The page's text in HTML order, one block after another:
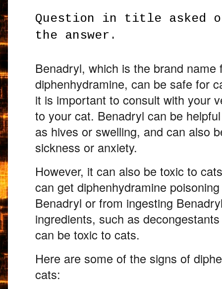
Question in title asked
the answer.
Benadryl, which is the brand name
diphenhydramine, can be safe for
it is important to consult with your
to your cat. Benadryl can be
as hives or swelling, and can also
sickness or anxiety.
However, it can also be toxic to
can get diphenhydramine
Benadryl or from ingesting
ingredients, such as
can be toxic to cats.
Here are some of the signs of
cats: